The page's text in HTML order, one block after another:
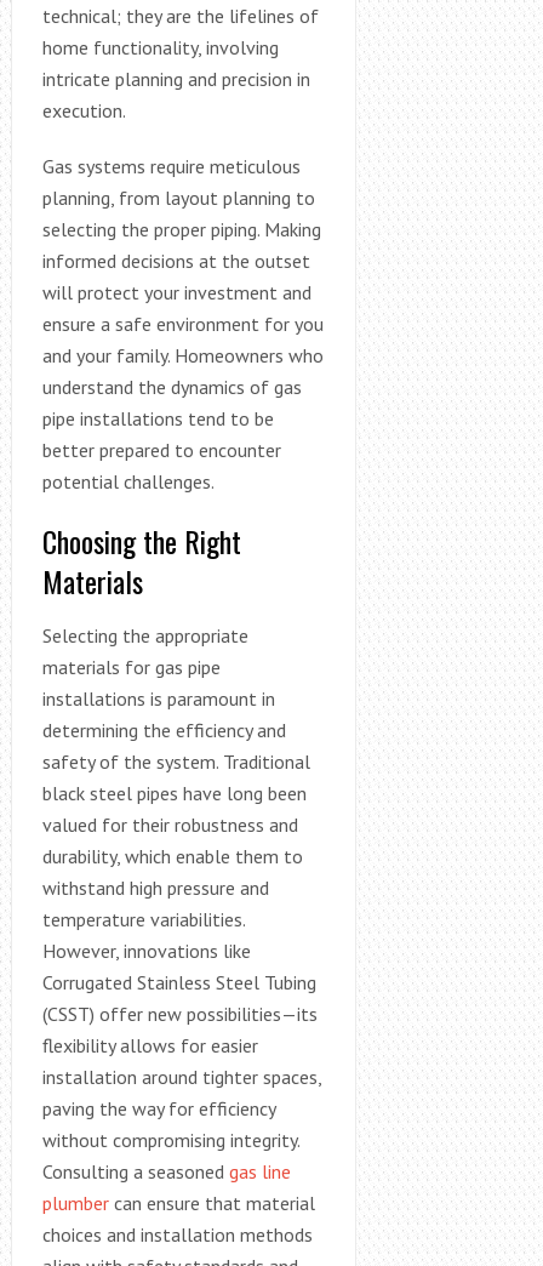
technical; they are the lifelines of
home functionality, involving
intricate planning and precision in
execution.
Gas systems require meticulous
planning, from layout planning to
selecting the proper piping. Making
informed decisions at the outset
will protect your investment and
ensure a safe environment for you
and your family. Homeowners who
understand the dynamics of gas
pipe installations tend to be
better prepared to encounter
potential challenges.
Choosing the Right
Materials
Selecting the appropriate
materials for gas pipe
installations is paramount in
determining the efficiency and
safety of the system. Traditional
black steel pipes have long been
valued for their robustness and
durability, which enable them to
withstand high pressure and
temperature variabilities.
However, innovations like
Corrugated Stainless Steel Tubing
(CSST) offer new possibilities—its
flexibility allows for easier
installation around tighter spaces,
paving the way for efficiency
without compromising integrity.
Consulting a seasoned gas line
plumbercan ensure that material
choices and installation methods